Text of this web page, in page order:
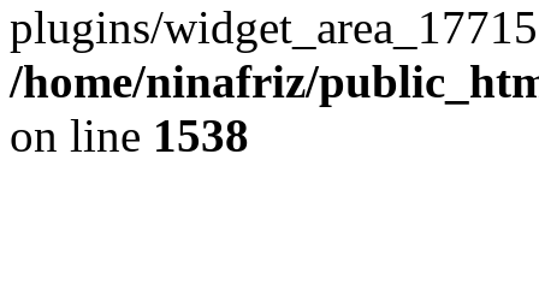
plugins/
/home/ninafriz/
on line 1538